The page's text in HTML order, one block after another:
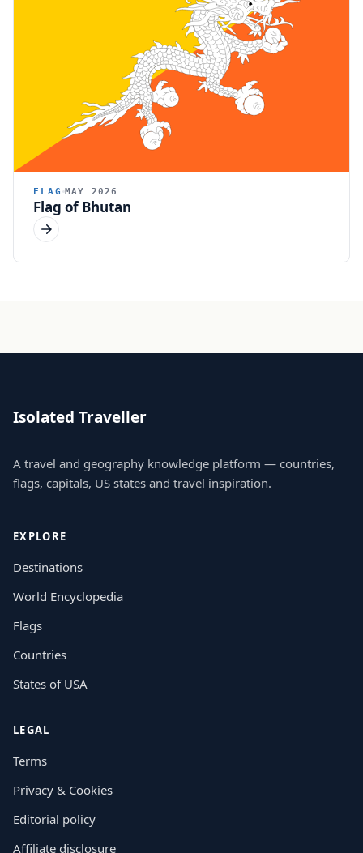
FLAG MAY 2026
Flag of Bhutan
Isolated Traveller
A travel and geography knowledge platform — countries,
flags, capitals, US states and travel inspiration.
EXPLORE
Destinations
World Encyclopedia
Flags
Countries
States of USA
LEGAL
Terms
Privacy & Cookies
Editorial policy
Affiliate disclosure